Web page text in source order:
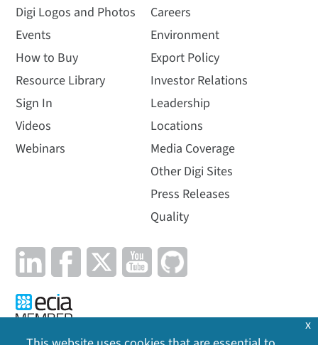
Digi Logos and Photos
Events
How to Buy
Resource Library
Sign In
Videos
Webinars
Careers
Environment
Export Policy
Investor Relations
Leadership
Locations
Media Coverage
Other Digi Sites
Press Releases
Quality
x